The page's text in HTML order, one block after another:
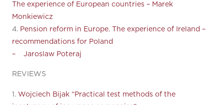
The experience of European countries – Marek
Monkiewicz
4. Pension reform in Europe. The experience of Ireland –
recommendations for Poland
– Jaroslaw Poteraj
REVIEWS
1. Wojciech Bijak “Practical test methods of the